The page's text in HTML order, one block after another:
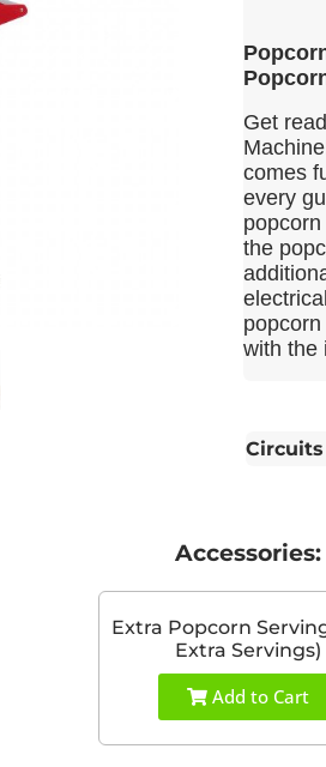
Get
comes
every
the
with the
Accessories:
Extra Popcorn
Extra Servings)
Add to Cart